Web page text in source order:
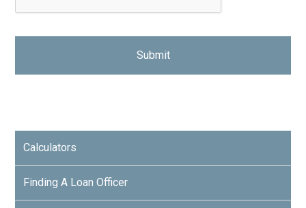
Calculators
Finding A Loan Officer